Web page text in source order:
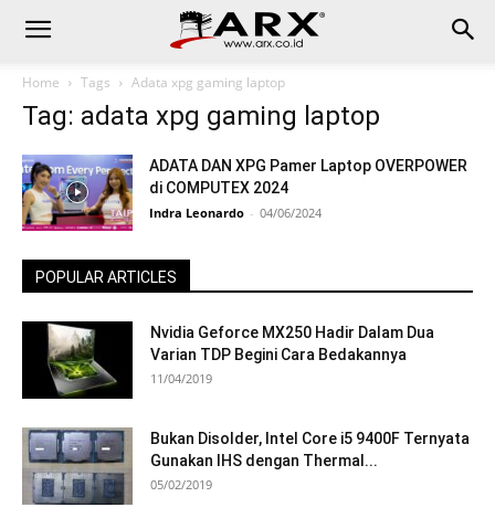
Home Tags Adata xpg gaming laptop
Tag: adata xpg gaming laptop
ADATA DAN XPG Pamer Laptop OVERPOWER
di COMPUTEX 2024
Indra Leonardo - 04/06/2024
POPULAR ARTICLES
Nvidia Geforce MX250 Hadir Dalam Dua
Varian TDP Begini Cara Bedakannya
11/04/2019
Bukan Disolder, Intel Core i5 9400F Ternyata
Gunakan IHS dengan Thermal...
05/02/2019